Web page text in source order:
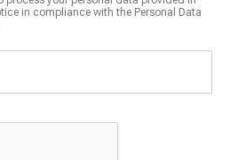
in compliance with the Personal Data